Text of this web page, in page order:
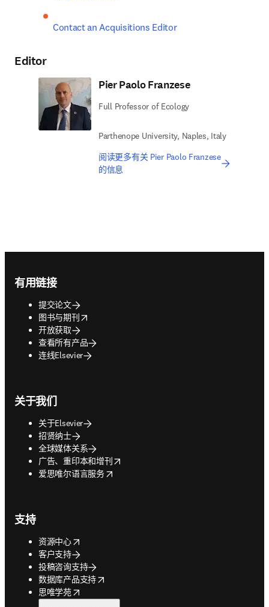
Contact an Acquisitions Editor
Editor
Pier Paolo Franzese
Full Professor of Ecology
Parthenope University, Naples, Italy
阅读更多有关 Pier Paolo Franzese
的信息
有用链接
提交论文
图书与期刊
opens in new tab/window
开放获取
查看所有产品
连线Elsevier
关于我们
关于Elsevier
招贤纳士
全球媒体关系
广告、重印本和增刊
opens in new tab/window
爱思唯尔语言服务
opens in new tab/window
支持
资源中心
opens in new tab/window
客户支持
投稿咨询支持
数据库产品支持
opens in new tab/window
思唯学苑
opens in new tab/window